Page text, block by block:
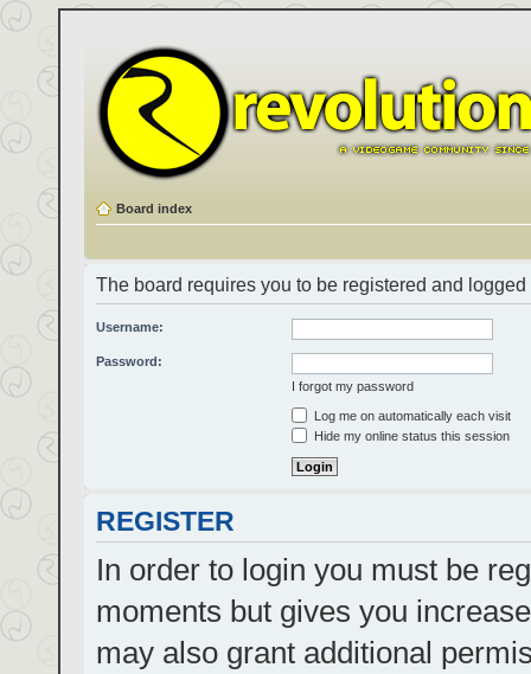
Board index
The board requires you to be registered and
Username:
Password:
I forgot my password
Log me on automatically each visit
Hide my online status this session
REGISTER
In order to login you must be
moments but gives you
may also grant additional